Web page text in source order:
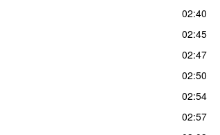
02:40
02:45
02:47
02:50
02:54
02:57